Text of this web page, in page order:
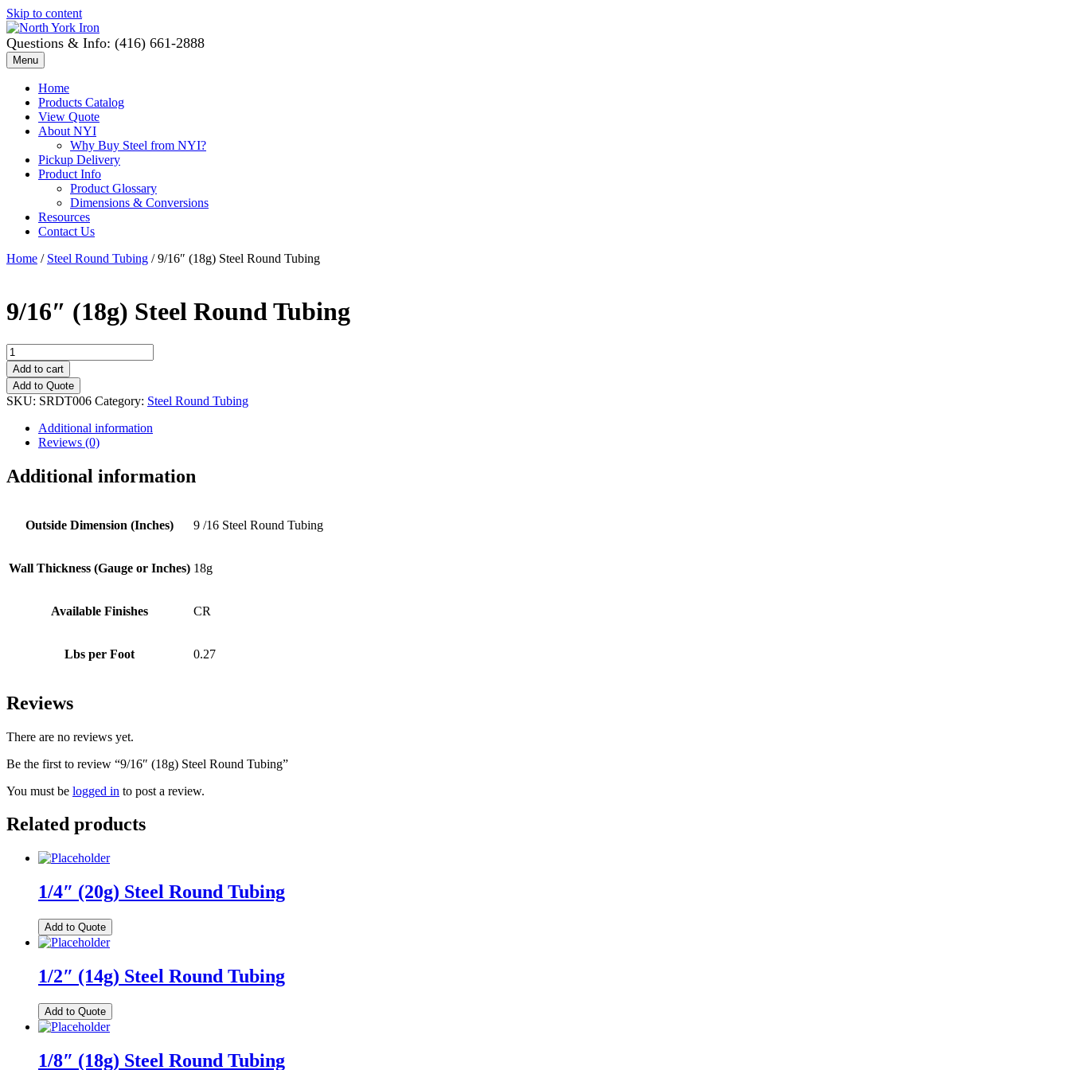
Skip to content
Questions & Info: (416) 661-2888
Menu
Home
Products Catalog
View Quote
About NYI
Why Buy Steel from NYI?
Pickup Delivery
Product Info
Product Glossary
Dimensions & Conversions
Resources
Contact Us
Home / Steel Round Tubing / 9/16″ (18g) Steel Round Tubing
9/16″ (18g) Steel Round Tubing
9/16"
(18g)
Steel
Round
Tubing
quantity
Add to cart
Add to Quote
SKU: SRDT006 Category: Steel Round Tubing
Additional information
Reviews (0)
Additional information
Outside Dimension (Inches) 9 /16 Steel Round Tubing
Wall Thickness (Gauge or Inches) 18g
Available Finishes CR
Lbs per Foot 0.27
Reviews
There are no reviews yet.
Be the first to review “9/16″ (18g) Steel Round Tubing”
You must be logged in to post a review.
Related products
1/4″ (20g) Steel Round Tubing
Add to Quote
1/2″ (14g) Steel Round Tubing
Add to Quote
1/8″ (18g) Steel Round Tubing